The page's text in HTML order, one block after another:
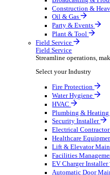
Select your
Automotive
Garage &
Tyre
Rental
Rental
Optimise your
Select your Industry
Access &
AV &
Oil & Gas
Party &